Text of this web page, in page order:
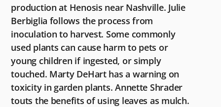
e
b
o
o
k
di
t
l e
production at Henosis near Nashville. Julie
Berbiglia follows the process from
inoculation to harvest. Some commonly
used plants can cause harm to pets or
young children if ingested, or simply
touched. Marty DeHart has a warning on
toxicity in garden plants. Annette Shrader
touts the benefits of using leaves as mulch.